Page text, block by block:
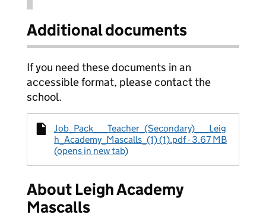
Additional documents
If you need these documents in an
accessible format, please contact the
school.
Job_Pack___Teacher_(Secondary)___Leig
h_Academy_Mascalls_(1) (1).pdf - 3.67 MB
(opens in new tab)
About Leigh Academy
Mascalls